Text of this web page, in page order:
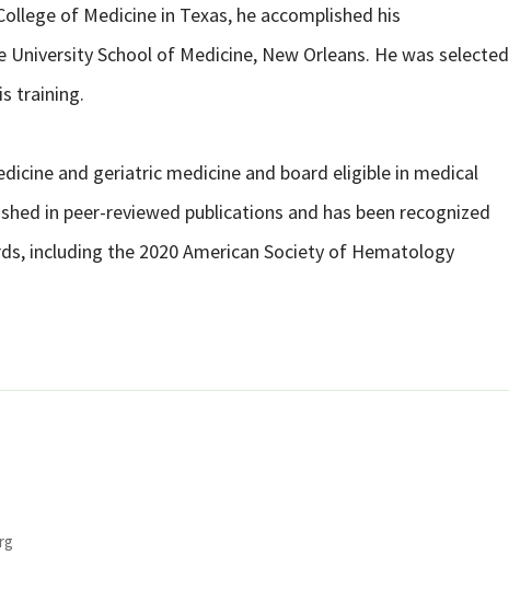
of Medicine in Texas, he accomplished his
School of Medicine, New Orleans. He was selected
training.
and geriatric medicine and board eligible in medical
in peer-reviewed publications and has been recognized
including the 2020 American Society of Hematology